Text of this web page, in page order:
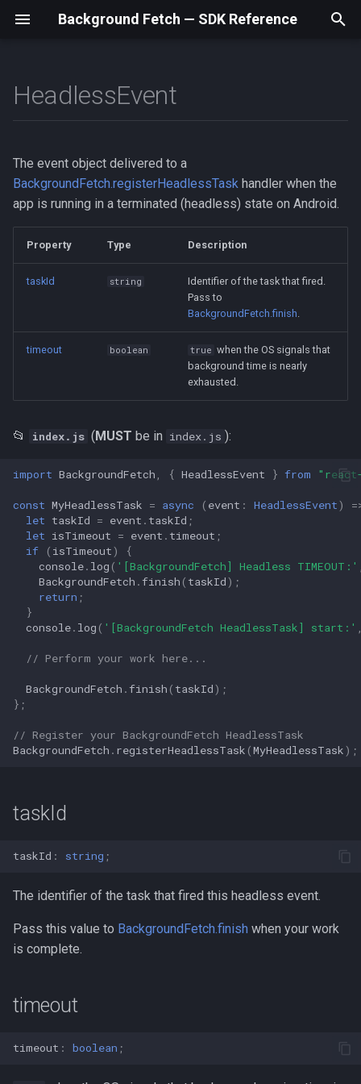
Background Fetch — SDK Reference
t
o
s
e
a
taskId
BackgroundFetchStatus
Home
Examples
Debugging
API Reference
TaskConfig
HeadlessEvent
Home
Examples
Debugging
API Reference
TaskConfig
HeadlessEvent
Home
Examples
Debugging
API Reference
TaskConfig
HeadlessEvent
Home
Examples
Debugging
API Reference
Types
Kotlin / Android Examples
Debugging
API Reference
Types
HeadlessEvent
The event object delivered to a
BackgroundFetch.registerHeadlessTask handler when the
app is running in a terminated (headless) state on Android.
Property Type Description
taskId string
Identifier of the task that fired.
Pass to
BackgroundFetch.finish
timeout boolean true when the OS signals that
background time is nearly
exhausted.
📂 index.js (MUST be in index.js ):
import BackgroundFetch , { HeadlessEvent } from
const MyHeadlessTask = async ( event : HeadlessEvent)
let taskId = event . taskId ;
let isTimeout = event . timeout ;
if
( isTimeout)
{
console. log ( '[BackgroundFetch] Headless TIMEOUT:'
BackgroundFetch . finish ( taskId);
return ;
}
console. log ( '[BackgroundFetch HeadlessTask] start:'
// Perform your work here...
BackgroundFetch . finish ( taskId);
};
// Register your BackgroundFetch HeadlessTask
BackgroundFetch . registerHeadlessTask (MyHeadlessTask);
taskId
taskId : string ;
The identifier of the task that fired this headless event.
Pass this value to BackgroundFetch.finish when your work
is complete.
timeout
timeout : boolean ;